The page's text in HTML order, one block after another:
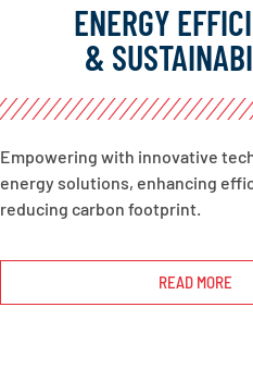
ENERGY
&
Empowering with innovative
energy solutions, enhancing
reducing carbon footprint.
READ MORE